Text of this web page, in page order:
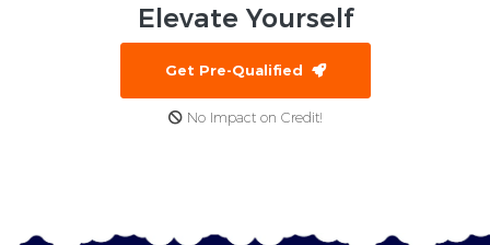
Elevate Yourself
Get Pre-Qualified
No Impact on Credit!